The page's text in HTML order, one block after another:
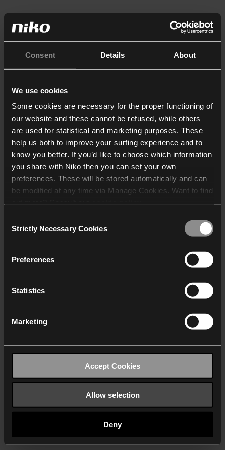
Consent Details About
We use cookies
Some cookies are necessary for the proper functioning of
our website and these cannot be refused, while others
are used for statistical and marketing purposes. These
help us both to improve your surfing experience and to
know you better. If you’d like to choose which information
you share with Niko then you can set your own
preferences. These will be stored automatically and can
be modified at any time via Manage Cookies. Want to find
who may receive and
Selection
Strictly Necessary Cookies
Preferences
Statistics
Marketing
Accept Cookies
Allow selection
Deny